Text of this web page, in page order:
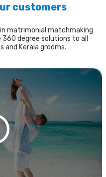
customers
matrimonial matchmaking
degree solutions to all
and Kerala grooms.